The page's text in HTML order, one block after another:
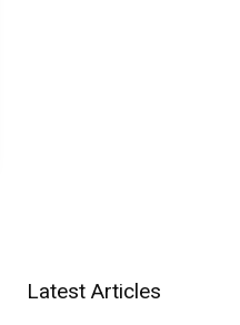
Latest Articles